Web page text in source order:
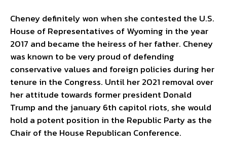
Cheney definitely won when she contested the U.S.
House of Representatives of Wyoming in the year
2017 and became the heiress of her father. Cheney
was known to be very proud of defending
conservative values and foreign policies during her
tenure in the Congress. Until her 2021 removal over
her attitude towards former president Donald
Trump and the january 6th capitol riots, she would
hold a potent position in the Republic Party as the
Chair of the House Republican Conference.